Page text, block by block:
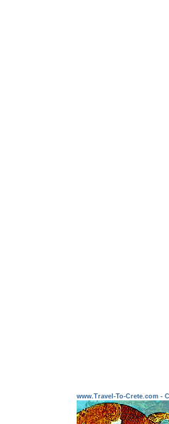
www.Travel-To-Crete.com -